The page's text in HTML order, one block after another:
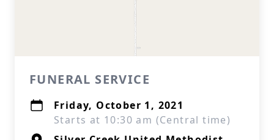
FUNERAL SERVICE
Friday, October 1, 2021
Starts at 10:30 am (Central time)